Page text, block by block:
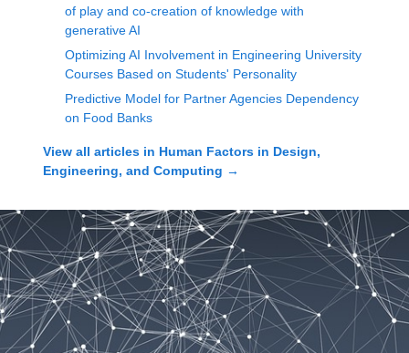
of play and co-creation of knowledge with
generative AI
Optimizing AI Involvement in Engineering University
Courses Based on Students' Personality
Predictive Model for Partner Agencies Dependency
on Food Banks
View all articles in Human Factors in Design,
Engineering, and Computing →